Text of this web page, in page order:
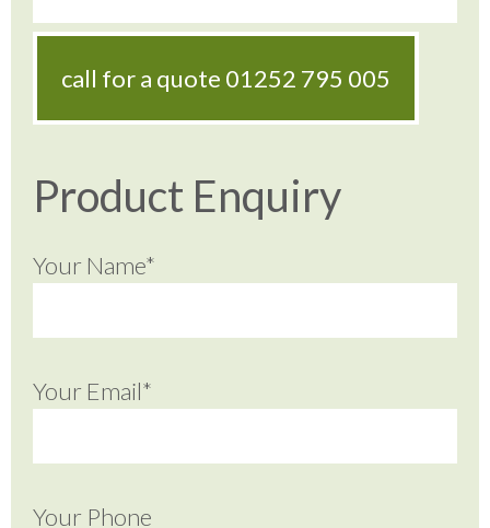
call for a quote 01252 795 005
Product Enquiry
Your Name*
Your Email*
Your Phone